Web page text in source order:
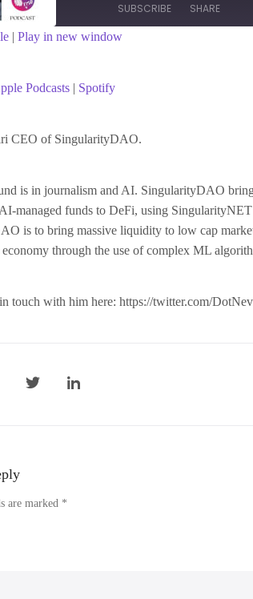
SUBSCRIBE SHARE
| Play in new window
Podcasts | Spotify
CEO of SingularityDAO.
is in journalism and AI. SingularityDAO
managed funds to DeFi, using
is to bring massive liquidity to low cap
through the use of complex ML
touch with him here: https://twitter.com/
are marked *